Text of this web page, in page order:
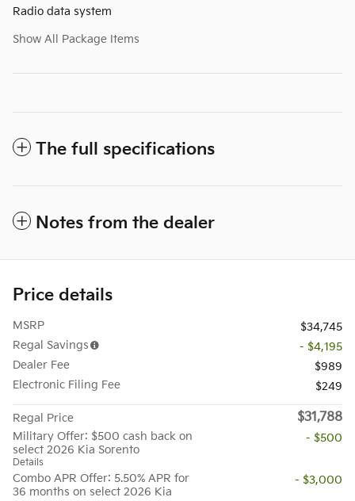
Radio data system
Show All Package Items
The full specifications
Notes from the dealer
Price details
MSRP
$34,745
Regal Savings
- $4,195
Dealer Fee
$989
Electronic Filing Fee
$249
Regal Price $31,788
Military Offer: $500 cash back on
select 2026 Kia Sorento
Details
- $500
Combo APR Offer: 5.50% APR for
36 months on select 2026 Kia
- $3,000